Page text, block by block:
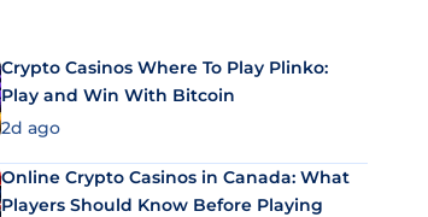
Crypto Casinos Where To Play Plinko:
Play and Win With Bitcoin
2d ago
Online Crypto Casinos in Canada: What
Players Should Know Before Playing